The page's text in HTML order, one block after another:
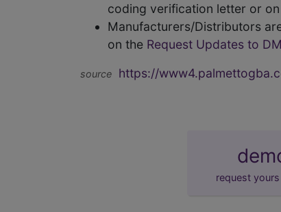
coding verification letter or
Manufacturers/Distributors
on the Request Updates to
source https://
request